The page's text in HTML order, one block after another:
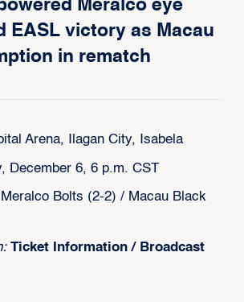
Meralco eye
EASL victory as Macau
in rematch
Arena, Ilagan City, Isabela
December 6, 6 p.m. CST
Bolts (2-2) / Macau Black
Ticket Information/ Broadcast